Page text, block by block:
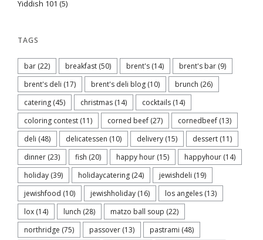
Yiddish 101 (5)
TAGS
bar (22) breakfast (50) brent's (14) brent's bar (9)
brent's deli (17) brent's deli blog (10) brunch (26)
catering (45) christmas (14) cocktails (14)
coloring contest (11) corned beef (27) cornedbeef (13)
deli (48) delicatessen (10) delivery (15) dessert (11)
dinner (23) fish (20) happy hour (15) happyhour (14)
holiday (39) holidaycatering (24) jewishdeli (19)
jewishfood (10) jewishholiday (16) los angeles (13)
lox (14) lunch (28) matzo ball soup (22)
northridge (75) passover (13) pastrami (48)